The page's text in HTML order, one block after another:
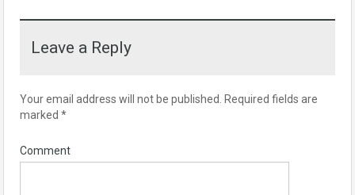
Leave a Reply
Your email address will not be published.
Required fields are
marked *
Comment